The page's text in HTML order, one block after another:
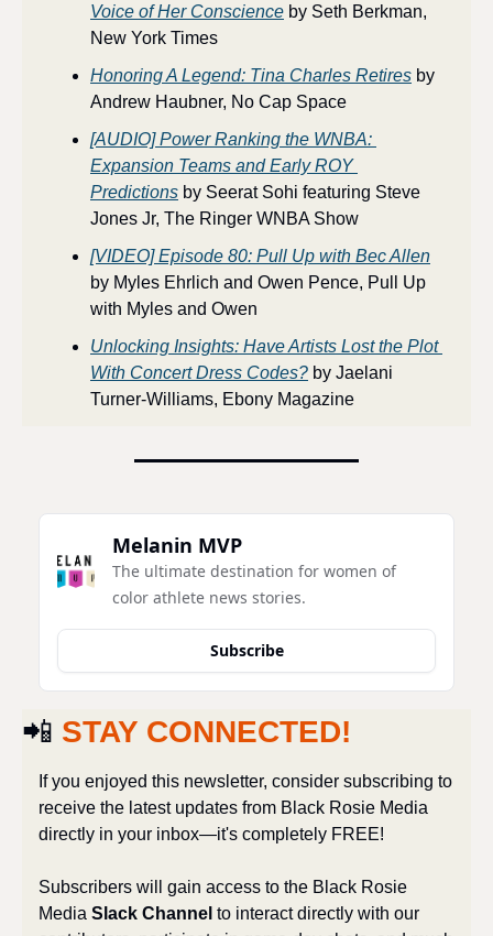
Voice of Her Conscience by Seth Berkman,
New York Times
Honoring A Legend: Tina Charles Retires by
Andrew Haubner, No Cap Space
[AUDIO] Power Ranking the WNBA:
Expansion Teams and Early ROY
Predictions by Seerat Sohi featuring Steve
Jones Jr, The Ringer WNBA Show
[VIDEO] Episode 80: Pull Up with Bec Allen
by Myles Ehrlich and Owen Pence, Pull Up
with Myles and Owen
Unlocking Insights: Have Artists Lost the Plot
With Concert Dress Codes? by Jaelani
Turner-Williams, Ebony Magazine
Melanin MVP
The ultimate destination for women of
color athlete news stories.
Subscribe
📲 STAY CONNECTED!
If you enjoyed this newsletter, consider subscribing to
receive the latest updates from Black Rosie Media
directly in your inbox—it's completely FREE!
Subscribers will gain access to the Black Rosie
Media Slack Channel to interact directly with our